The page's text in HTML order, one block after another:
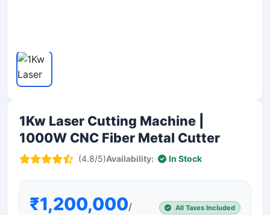
1Kw Laser Cutting Machine |
1000W CNC Fiber Metal Cutter
(4.8/5)Availability: In Stock
₹1,200,000/
All Taxes Included